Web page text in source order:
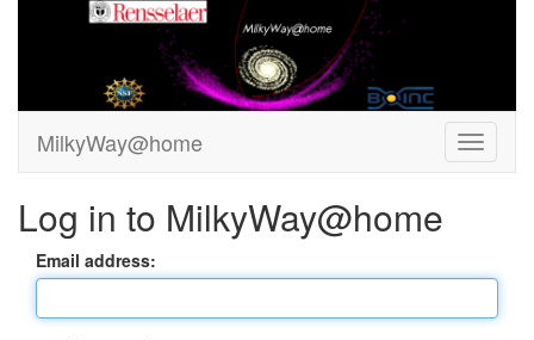
MilkyWay@home
Log in to MilkyWay@home
Email address: